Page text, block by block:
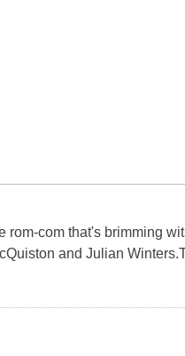
rom-com that's brimming
and Julian